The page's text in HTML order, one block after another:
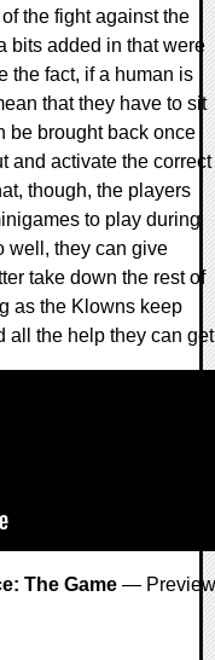
the fight against the
bits added in that were
the fact, if a human is
that they have to sit
be brought back once
and activate the correct
though, the players
to play during
well, they can give
take down the rest of
as the Klowns keep
all the help they can
The Game — Preview